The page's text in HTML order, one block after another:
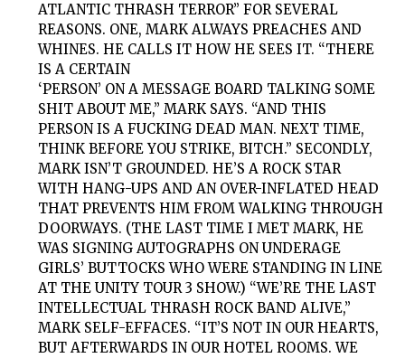
ATLANTIC THRASH TERROR” FOR SEVERAL
REASONS. ONE, MARK ALWAYS PREACHES AND
WHINES. HE CALLS IT HOW HE SEES IT. “THERE
IS A CERTAIN
‘PERSON’ ON A MESSAGE BOARD TALKING SOME
SHIT ABOUT ME,” MARK SAYS. “AND THIS
PERSON IS A FUCKING DEAD MAN. NEXT TIME,
THINK BEFORE YOU STRIKE, BITCH.” SECONDLY,
MARK ISN’T GROUNDED. HE’S A ROCK STAR
WITH HANG-UPS AND AN OVER-INFLATED HEAD
THAT PREVENTS HIM FROM WALKING THROUGH
DOORWAYS. (THE LAST TIME I MET MARK, HE
WAS SIGNING AUTOGRAPHS ON UNDERAGE
GIRLS’ BUTTOCKS WHO WERE STANDING IN LINE
AT THE UNITY TOUR 3 SHOW.) “WE’RE THE LAST
INTELLECTUAL THRASH ROCK BAND ALIVE,”
MARK SELF-EFFACES. “IT’S NOT IN OUR HEARTS,
BUT AFTERWARDS IN OUR HOTEL ROOMS. WE